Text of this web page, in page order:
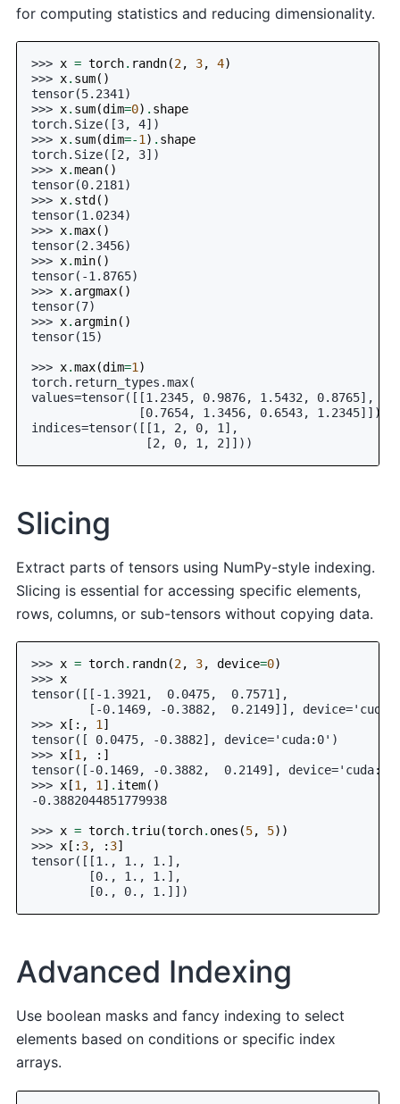
for computing statistics and reducing dimensionality.
>>> x = torch. randn(2, 3, 4)
>>> x. sum()
tensor(5.2341)
>>> x. sum(dim=0) . shape
torch.Size([3, 4])
>>> x. sum(dim=-1) . shape
torch.Size([2, 3])
>>> x.mean()
tensor(0.2181)
>>> x. std ()
tensor(1.0234)
>>> x.max()
tensor(2.3456)
>>> x.min()
tensor(-1.8765)
>>> x. argmax()
tensor(7)
>>> x. argmin()
tensor(15)
>>> x.max(dim=1)
torch.return_types.max(
values=tensor([[1.2345, 0.9876, 1.5432, 0.8765],
               [0.7654, 1.3456, 0.6543, 1.2345]]),
indices=tensor([[1, 2, 0, 1],
                [2, 0, 1, 2]]))
Slicing
Extract parts of tensors using NumPy-style indexing.
Slicing is essential for accessing specific elements,
rows, columns, or sub-tensors without copying data.
>>> x = torch. randn(2, 3, device=0)
>>> x
tensor([[-1.3921,  0.0475,  0.7571],
[-0.1469, -0.3882,  0.2149]],
>>> x [:, 1]
tensor([ 0.0475, -0.3882], device='cuda:0')
>>> x [1,
:]
tensor([-0.1469, -0.3882,  0.2149],
>>> x [1, 1] . item()
-0.3882044851779938
>>> x = torch.triu(torch. ones (5, 5))
>>> x [: 3, : 3]
tensor([[1., 1., 1.],
        [0., 1., 1.],
        [0., 0., 1.]])
Advanced Indexing
Use boolean masks and fancy indexing to select
elements based on conditions or specific index
arrays.